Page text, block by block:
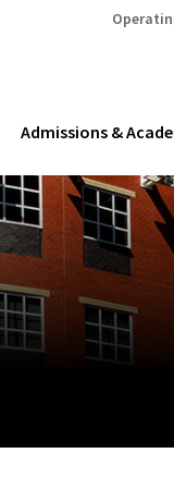
Admissions &